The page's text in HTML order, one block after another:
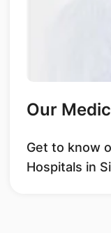
Our
Get to know
Hospitals in